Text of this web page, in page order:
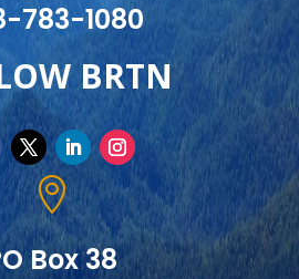
783-1080
BRTN

Box 38